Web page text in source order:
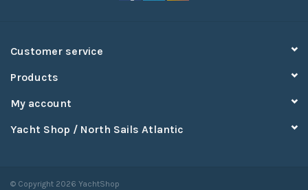
Customer service
Products
My account
Yacht Shop / North Sails Atlantic
© Copyright 2026 YachtShop